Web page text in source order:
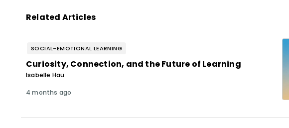
Related Articles
SOCIAL-EMOTIONAL LEARNING
Curiosity, Connection, and the Future of Learning
Isabelle Hau
4 months ago